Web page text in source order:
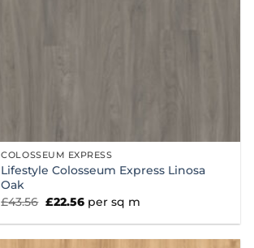
COLOSSEUM EXPRESS
Lifestyle Colosseum Express Linosa
Oak
£43.56 Original
was:
£22.56Current
price
is:
per sq m